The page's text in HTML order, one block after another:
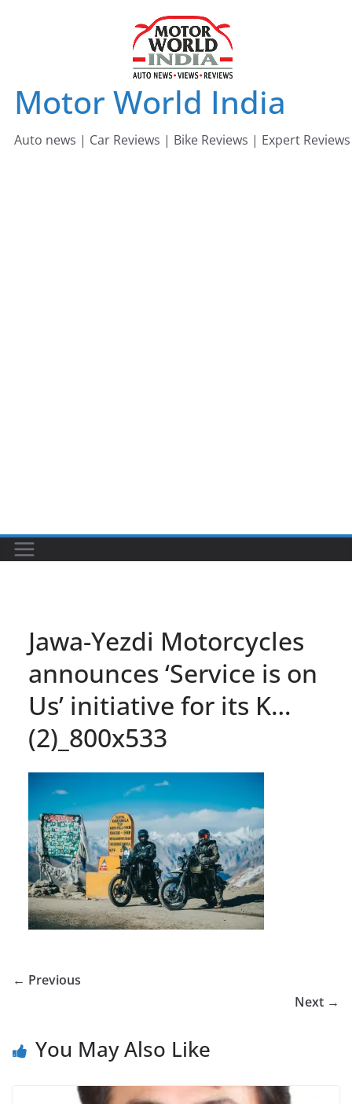
Motor World India
Auto news | Car Reviews | Bike Reviews | Expert Reviews
Jawa-Yezdi Motorcycles
announces ‘Service is on
Us’ initiative for its K…
(2)_800x533
← Previous
Next →
You May Also Like